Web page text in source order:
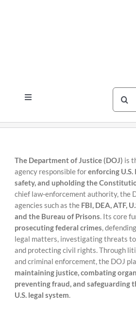
Toggle
Scherzer Blog
The Scherzer Deal Report
Legal
Contact
Search
for:
The Department of Justice (DOJ) is
agency responsible forenforcing
safety, and upholding the
chief law‑enforcement authority, the
agencies such as the FBI, DEA, ATF,
and the Bureau of Prisons. Its core
prosecuting federal crimes,
legal matters, investigating threats
and protecting civil rights. Through
and criminal enforcement, the DOJ
maintaining justice, combating
preventing fraud, and safeguarding
U.S. legal system.